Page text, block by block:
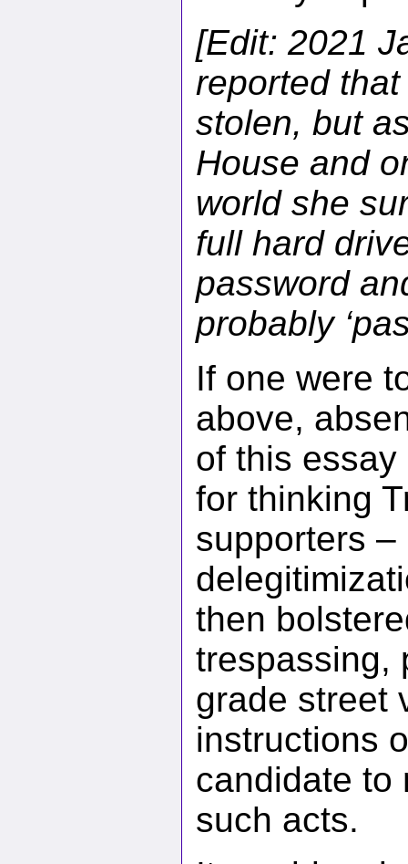
[Edit: 2021
reported
stolen, but
House and
world she
full hard
password
probably
If one were
above,
of this
for thinking
supporters
then
trespassing,
grade street
instructions
candidate to
such acts.